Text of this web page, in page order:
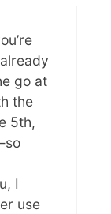
go at
the
5th,
I
use